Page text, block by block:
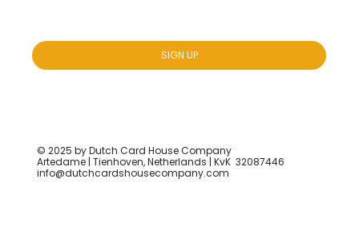
SIGN UP
© 2025 by Dutch Card House Company
Artedame | Tienhoven, Netherlands | KvK 32087446
info@dutchcardshousecompany.com